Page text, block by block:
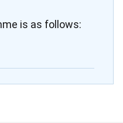
is as follows: